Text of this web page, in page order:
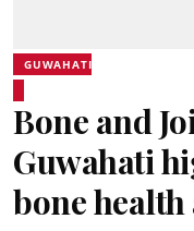
GUWAHATI
Bone and
Guwahati
bone